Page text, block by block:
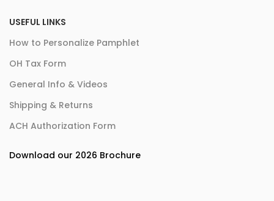
USEFUL LINKS
How to Personalize Pamphlet
OH Tax Form
General Info & Videos
Shipping & Returns
ACH Authorization Form
Download our 2026 Brochure